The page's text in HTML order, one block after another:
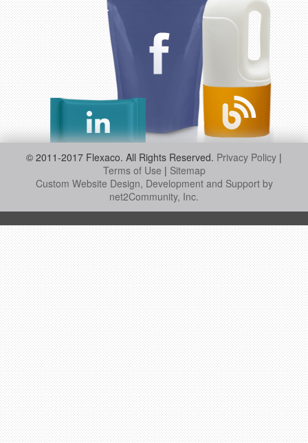
© 2011-2017 Flexaco. All Rights Reserved. Privacy Policy |
Terms of Use | Sitemap
Custom Website Design, Development and Support by
net2Community, Inc.